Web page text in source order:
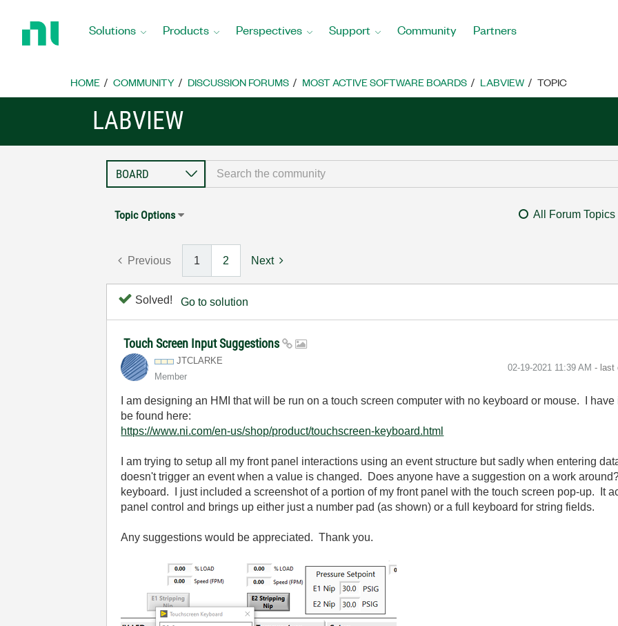
Home
Solutions Products Perspectives Support Community Partners
HOME COMMUNITY DISCUSSION FORUMS MOST ACTIVE SOFTWARE BOARDS LABVIEW TOPIC
LABVIEW
Topic Options All Forum Topics
Previous 1 2 Next
Solved! Go to solution
Touch Screen Input Suggestions
JTCLARKE
Member
‎02-19-2021 11:39 AM - last
I am designing an HMI that will be run on a touch screen computer with no keyboard or mouse. I
be found here:
https://www.ni.com/en-us/shop/product/touchscreen-keyboard.html
I am trying to setup all my front panel interactions using an event structure but sadly when entering
doesn't trigger an event when a value is changed. Does anyone have a suggestion on a work
keyboard. I just included a screenshot of a portion of my front panel with the touch screen pop-up. It
panel control and brings up either just a number pad (as shown) or a full keyboard for string fields.
Any suggestions would be appreciated. Thank you.